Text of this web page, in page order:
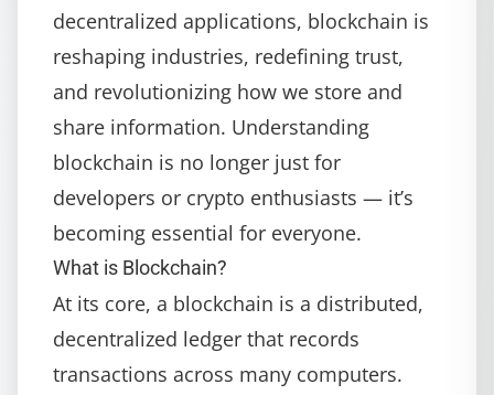
decentralized applications, blockchain is
reshaping industries, redefining trust,
and revolutionizing how we store and
share information. Understanding
blockchain is no longer just for
developers or crypto enthusiasts — it’s
becoming essential for everyone.
What is Blockchain?
At its core, a blockchain is a distributed,
decentralized ledger that records
transactions across many computers.